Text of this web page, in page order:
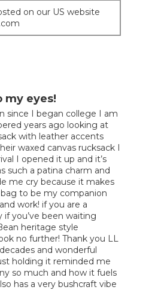
on our US website
my eyes!
since I began college I am
years ago looking at
with leather accents
waxed canvas rucksack I
I opened it up and it’s
such a patina charm and
me cry because it makes
to be my companion
work! if you are a
if you’ve been waiting
heritage style
no further! Thank you LL
and wonderful
holding it reminded me
so much and how it fuels
has a very bushcraft vibe